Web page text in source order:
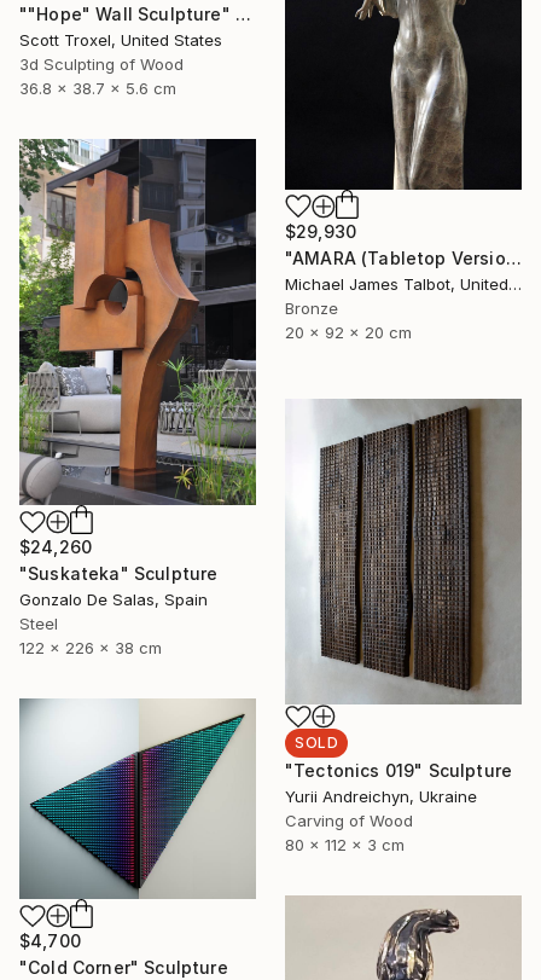
""Hope" Wall Sculpture" Sculpture
Scott Troxel, United States
3d Sculpting of Wood
36.8 x 38.7 x 5.6 cm
$29,930
"AMARA (Tabletop Version)" Sculpture
Michael James Talbot, United Kingdom
Bronze
20 x 92 x 20 cm
$24,260
"Suskateka" Sculpture
Gonzalo De Salas, Spain
Steel
122 x 226 x 38 cm
SOLD
"Tectonics 019" Sculpture
Yurii Andreichyn, Ukraine
Carving of Wood
80 x 112 x 3 cm
$4,700
"Cold Corner" Sculpture